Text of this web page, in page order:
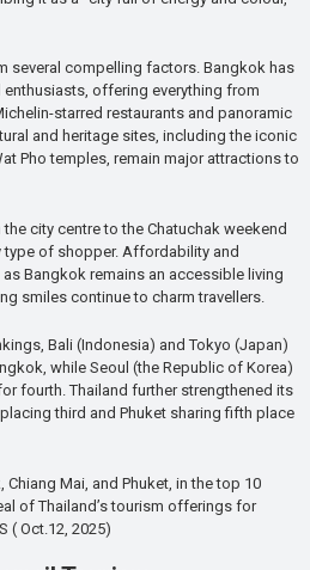
several compelling factors. Bangkok has
offering everything from
starred restaurants and panoramic
and heritage sites, including the iconic
Pho temples, remain major attractions to
city centre to the Chatuchak weekend
type of shopper. Affordability and
Bangkok remains an accessible living
smiles continue to charm travellers.
Bali (Indonesia) and Tokyo (Japan)
while Seoul (the Republic of Korea)
fourth. Thailand further strengthened its
third and Phuket sharing fifth place
Mai, and Phuket, in the top 10
of Thailand’s tourism offerings for
( Oct.12, 2025)